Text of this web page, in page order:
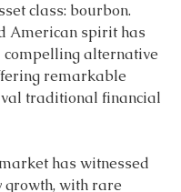
class: bourbon.
American spirit has
compelling alternative
remarkable
traditional financial
has witnessed
with rare